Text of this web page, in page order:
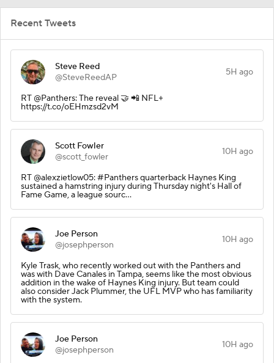
Recent Tweets
Steve Reed
@SteveReedAP
5H ago
RT @Panthers: The reveal 🤝 📲 NFL+
https://t.co/oEHmzsd2vM
Scott Fowler
@scott_fowler
10H ago
RT @alexzietlow05: #Panthers quarterback Haynes King
sustained a hamstring injury during Thursday night's Hall of
Fame Game, a league sourc…
Joe Person
@josephperson
10H ago
Kyle Trask, who recently worked out with the Panthers and
was with Dave Canales in Tampa, seems like the most obvious
addition in the wake of Haynes King injury. But team could
also consider Jack Plummer, the UFL MVP who has familiarity
with the system.
Joe Person
@josephperson
10H ago